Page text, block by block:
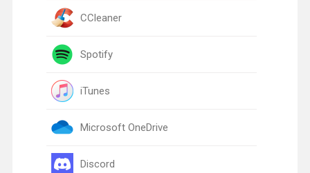
CCleaner
Spotify
iTunes
Microsoft OneDrive
Discord